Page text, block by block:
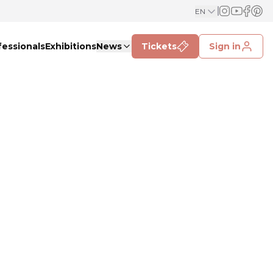
EN
ExhibitionsNews Tickets Sign in